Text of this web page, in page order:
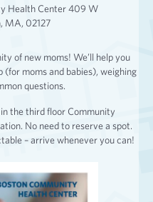
Health Center 409 W
MA, 02127
of new moms! We’ll help you
moms and babies), weighing
questions.
the third floor Community
No need to reserve a spot.
– arrive whenever you can!